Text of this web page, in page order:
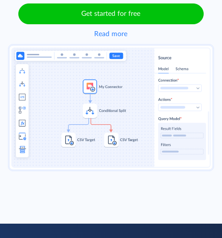
Get started for free
Read more